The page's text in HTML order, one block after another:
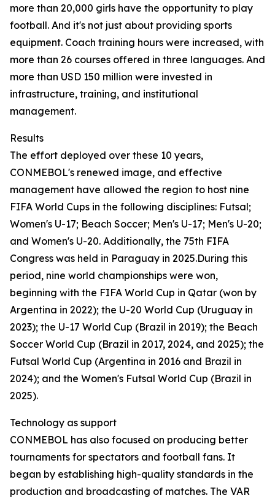
more than 20,000 girls have the opportunity to play
football. And it's not just about providing sports
equipment. Coach training hours were increased, with
more than 26 courses offered in three languages. And
more than USD 150 million were invested in
infrastructure, training, and institutional
management.
Results
The effort deployed over these 10 years,
CONMEBOL's renewed image, and effective
management have allowed the region to host nine
FIFA World Cups in the following disciplines: Futsal;
Women's U-17; Beach Soccer; Men's U-17; Men's U-20;
and Women's U-20. Additionally, the 75th FIFA
Congress was held in Paraguay in 2025.During this
period, nine world championships were won,
beginning with the FIFA World Cup in Qatar (won by
Argentina in 2022); the U-20 World Cup (Uruguay in
2023); the U-17 World Cup (Brazil in 2019); the Beach
Soccer World Cup (Brazil in 2017, 2024, and 2025); the
Futsal World Cup (Argentina in 2016 and Brazil in
2024); and the Women's Futsal World Cup (Brazil in
2025).
Technology as support
CONMEBOL has also focused on producing better
tournaments for spectators and football fans. It
began by establishing high-quality standards in the
production and broadcasting of matches. The VAR